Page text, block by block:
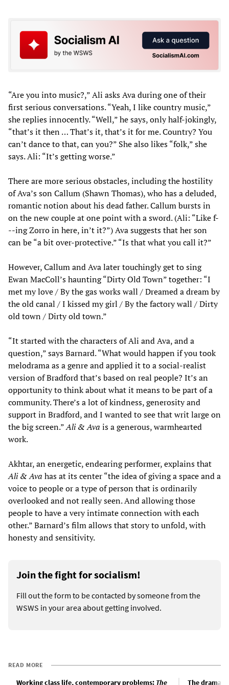
“Are you into music?,” Ali asks Ava during one of their
first serious conversations. “Yeah, I like country music,”
she replies innocently. “Well,” he says, only half-jokingly,
“that’s it then … That’s it, that’s it for me. Country? You
can’t dance to that, can you?” She also likes “folk,” she
says. Ali: “It’s getting worse.”
There are more serious obstacles, including the hostility
of Ava’s son Callum (Shawn Thomas), who has a deluded,
romantic notion about his dead father. Callum bursts in
on the new couple at one point with a sword. (Ali: “Like f-
--ing Zorro in here, in’t it?”) Ava suggests that her son
can be “a bit over-protective.” “Is that what you call it?”
However, Callum and Ava later touchingly get to sing
Ewan MacColl’s haunting “Dirty Old Town” together: “I
met my love / By the gas works wall / Dreamed a dream by
the old canal / I kissed my girl / By the factory wall / Dirty
old town / Dirty old town.”
“It started with the characters of Ali and Ava, and a
question,” says Barnard. “What would happen if you took
melodrama as a genre and applied it to a social-realist
version of Bradford that’s based on real people? It’s an
opportunity to think about what it means to be part of a
community. There’s a lot of kindness, generosity and
support in Bradford, and I wanted to see that writ large on
the big screen.”Ali & Ava is a generous, warmhearted
work.
Akhtar, an energetic, endearing performer, explains that
Ali & Ava has at its center “the idea of giving a space and a
voice to people or a type of person that is ordinarily
overlooked and not really seen. And allowing those
people to have a very intimate connection with each
other.” Barnard’s film allows that story to unfold, with
honesty and sensitivity.
Join the fight for socialism!
Fill out the form to be contacted by someone from the
WSWS in your area about getting involved.
READ MORE
Working class life, contemporary problems: The
The drama